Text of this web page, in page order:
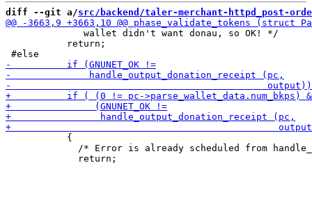
diff --git a/src/backend/taler-merchant-httpd_post-
              wallet didn't want donau, so OK! */
           return;
           {
/* Error is already scheduled from